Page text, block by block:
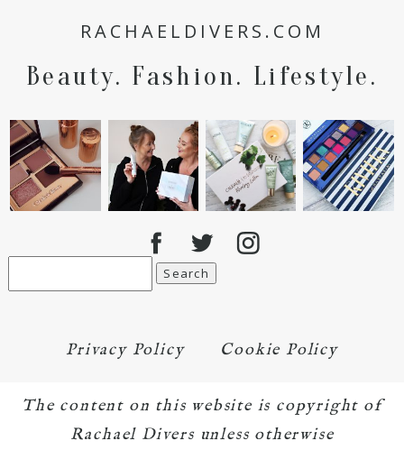
RACHAELDIVERS.COM
Beauty. Fashion. Lifestyle.
Privacy Policy Cookie Policy
The content on this website is copyright of
Rachael Divers unless otherwise